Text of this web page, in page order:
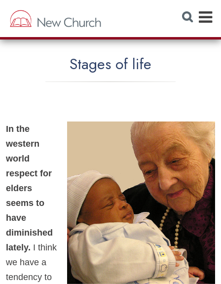
S
e
r
c
E
p
e
n
u
Stages of life
In the
western
world
respect for
elders
seems to
have
diminished
lately. I think
we have a
tendency to